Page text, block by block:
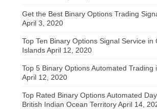
Get the Best Binary Options Trading
April 3, 2020
Top Ten Binary Options Signal Service in
IslandsApril 12, 2020
Top 5 Binary Options Automated Trading
April 12, 2020
Top Rated Binary Options Automated
British Indian Ocean TerritoryApril 14,